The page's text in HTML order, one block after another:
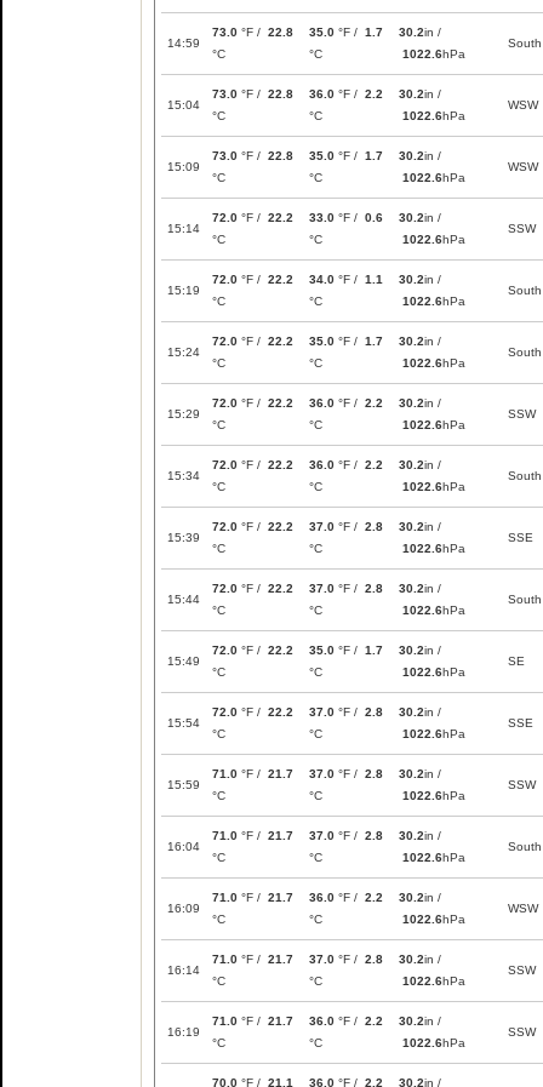
14:59
73.0 °F / 22.8
°C
35.0 °F / 1.7
°C
30.2in /
1022.6hPa
South
15:04
73.0 °F / 22.8
°C
36.0 °F / 2.2
°C
30.2in /
1022.6hPa
WSW
15:09
73.0 °F / 22.8
°C
35.0 °F / 1.7
°C
30.2in /
1022.6hPa
WSW
15:14
72.0 °F / 22.2
°C
33.0 °F / 0.6
°C
30.2in /
1022.6hPa
SSW
15:19
72.0 °F / 22.2
°C
34.0 °F / 1.1
°C
30.2in /
1022.6hPa
South
15:24
72.0 °F / 22.2
°C
35.0 °F / 1.7
°C
30.2in /
1022.6hPa
South
15:29
72.0 °F / 22.2
°C
36.0 °F / 2.2
°C
30.2in /
1022.6hPa
SSW
15:34
72.0 °F / 22.2
°C
36.0 °F / 2.2
°C
30.2in /
1022.6hPa
South
15:39
72.0 °F / 22.2
°C
37.0 °F / 2.8
°C
30.2in /
1022.6hPa
SSE
15:44
72.0 °F / 22.2
°C
37.0 °F / 2.8
°C
30.2in /
1022.6hPa
South
15:49
72.0 °F / 22.2
°C
35.0 °F / 1.7
°C
30.2in /
1022.6hPa
SE
15:54
72.0 °F / 22.2
°C
37.0 °F / 2.8
°C
30.2in /
1022.6hPa
SSE
15:59
71.0 °F / 21.7
°C
37.0 °F / 2.8
°C
30.2in /
1022.6hPa
SSW
16:04
71.0 °F / 21.7
°C
37.0 °F / 2.8
°C
30.2in /
1022.6hPa
South
16:09
71.0 °F / 21.7
°C
36.0 °F / 2.2
°C
30.2in /
1022.6hPa
WSW
16:14
71.0 °F / 21.7
°C
37.0 °F / 2.8
°C
30.2in /
1022.6hPa
SSW
16:19
71.0 °F / 21.7
°C
36.0 °F / 2.2
°C
30.2in /
1022.6hPa
SSW
70.0 °F / 21.1 36.0 °F / 2.2 30.2in /